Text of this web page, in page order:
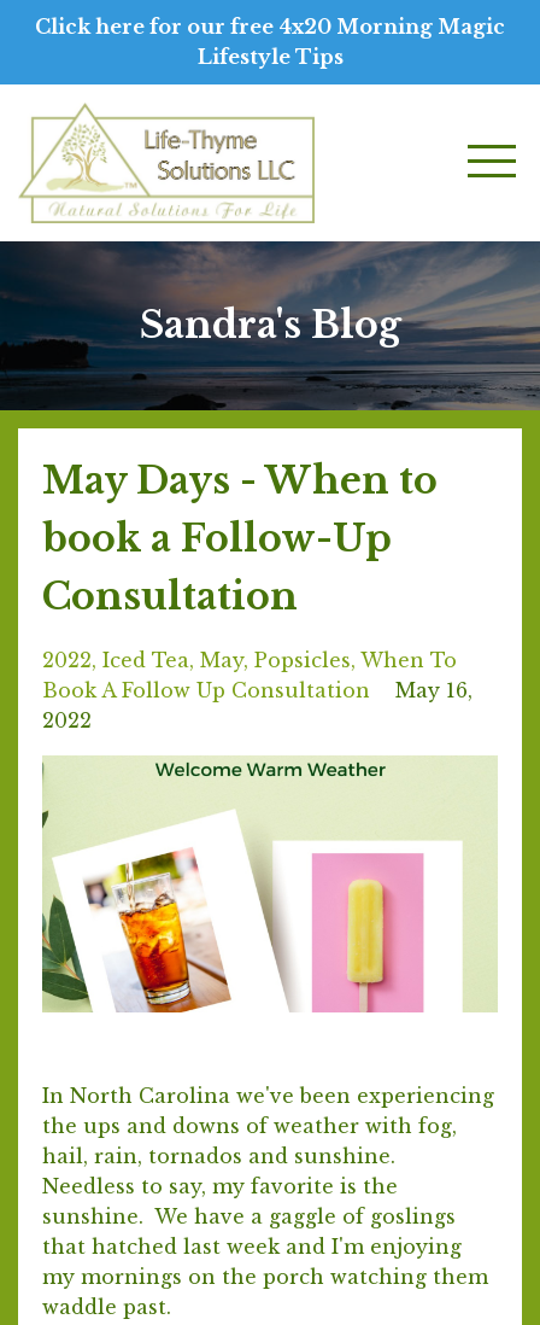
Click here for our free 4x20 Morning Magic
Lifestyle Tips
Sandra's Blog
May Days - When to
book a Follow-Up
Consultation
2022 Iced Tea May Popsicles When To
Book A Follow Up Consultation
May 16,
2022
In North Carolina we've been experiencing
the ups and downs of weather with fog,
hail, rain, tornados and sunshine.
Needless to say, my favorite is the
sunshine. We have a gaggle of goslings
that hatched last week and I'm enjoying
my mornings on the porch watching them
waddle past.